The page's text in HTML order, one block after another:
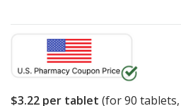
$3.22 per tablet (for90